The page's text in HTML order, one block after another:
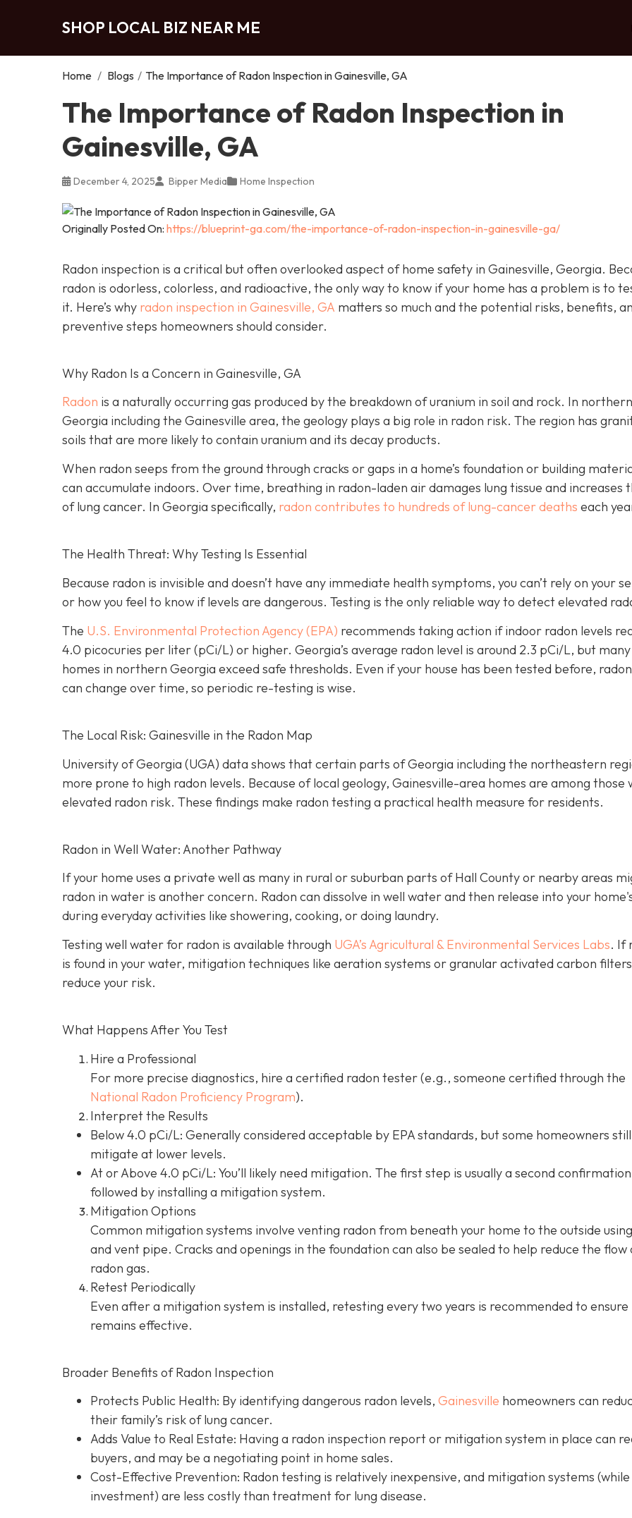
SHOP LOCAL BIZ NEAR ME
Home / Blogs / The Importance of Radon Inspection in Gainesville, GA
The Importance of Radon Inspection in
Gainesville, GA
December 4, 2025 Bipper Media Home Inspection
Originally Posted On: https://blueprint-ga.com/the-importance-of-radon-inspection-in-gainesville-ga/
Radon inspection is a critical but often overlooked aspect of home safety in Gainesville, Georgia.
radon is odorless, colorless, and radioactive, the only way to know if your home has a problem is to
it. Here’s why radon inspection in Gainesville, GA matters so much and the potential risks, benefits,
preventive steps homeowners should consider.
Why Radon Is a Concern in Gainesville, GA
Radon is a naturally occurring gas produced by the breakdown of uranium in soil and rock. In northern
Georgia including the Gainesville area, the geology plays a big role in radon risk. The region has
soils that are more likely to contain uranium and its decay products.
When radon seeps from the ground through cracks or gaps in a home’s foundation or building
can accumulate indoors. Over time, breathing in radon-laden air damages lung tissue and increases
of lung cancer. In Georgia specifically, radon contributes to hundreds of lung-cancer deaths each
The Health Threat: Why Testing Is Essential
Because radon is invisible and doesn’t have any immediate health symptoms, you can’t rely on your
or how you feel to know if levels are dangerous. Testing is the only reliable way to detect elevated
The U.S. Environmental Protection Agency (EPA) recommends taking action if indoor radon levels
4.0 picocuries per liter (pCi/L) or higher. Georgia’s average radon level is around 2.3 pCi/L, but many
homes in northern Georgia exceed safe thresholds. Even if your house has been tested before,
can change over time, so periodic re-testing is wise.
The Local Risk: Gainesville in the Radon Map
University of Georgia (UGA) data shows that certain parts of Georgia including the northeastern
more prone to high radon levels. Because of local geology, Gainesville-area homes are among those
elevated radon risk. These findings make radon testing a practical health measure for residents.
Radon in Well Water: Another Pathway
If your home uses a private well as many in rural or suburban parts of Hall County or nearby areas
radon in water is another concern. Radon can dissolve in well water and then release into your
during everyday activities like showering, cooking, or doing laundry.
Testing well water for radon is available through UGA’s Agricultural & Environmental Services Labs. If
is found in your water, mitigation techniques like aeration systems or granular activated carbon
reduce your risk.
What Happens After You Test
Hire a Professional
For more precise diagnostics, hire a certified radon tester (e.g., someone certified through the
National Radon Proficiency Program).
Interpret the Results
Below 4.0 pCi/L: Generally considered acceptable by EPA standards, but some homeowners still
mitigate at lower levels.
At or Above 4.0 pCi/L: You’ll likely need mitigation. The first step is usually a second
followed by installing a mitigation system.
Mitigation Options
Common mitigation systems involve venting radon from beneath your home to the outside
and vent pipe. Cracks and openings in the foundation can also be sealed to help reduce the flow
radon gas.
Retest Periodically
Even after a mitigation system is installed, retesting every two years is recommended to ensure
remains effective.
Broader Benefits of Radon Inspection
Protects Public Health: By identifying dangerous radon levels, Gainesville homeowners can
their family’s risk of lung cancer.
Adds Value to Real Estate: Having a radon inspection report or mitigation system in place can
buyers, and may be a negotiating point in home sales.
Cost-Effective Prevention: Radon testing is relatively inexpensive, and mitigation systems (while
investment) are less costly than treatment for lung disease.